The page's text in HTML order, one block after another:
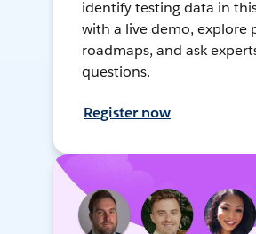
identify testing data in
with a live demo, explore
roadmaps, and ask
questions.
Register now